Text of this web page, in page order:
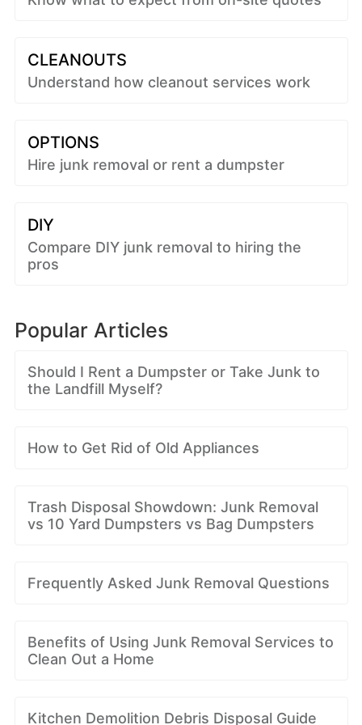
CLEANOUTS
Understand how cleanout services work
OPTIONS
Hire junk removal or rent a dumpster
DIY
Compare DIY junk removal to hiring the
pros
Popular Articles
Should I Rent a Dumpster or Take Junk to
the Landfill Myself?
How to Get Rid of Old Appliances
Trash Disposal Showdown: Junk Removal
vs 10 Yard Dumpsters vs Bag Dumpsters
Frequently Asked Junk Removal Questions
Benefits of Using Junk Removal Services to
Clean Out a Home
Kitchen Demolition Debris Disposal Guide